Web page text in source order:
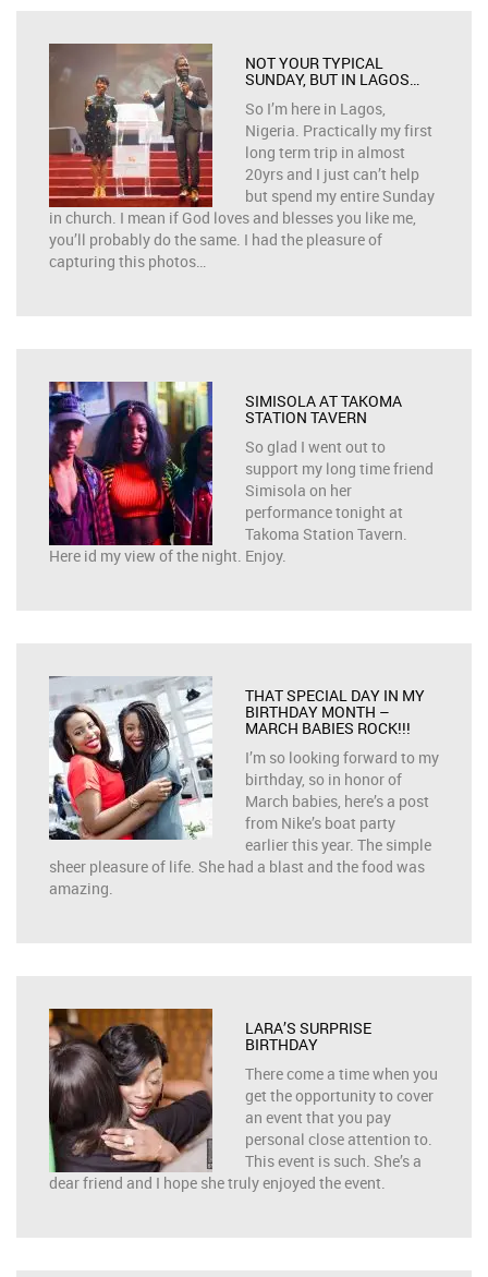
NOT YOUR TYPICAL
SUNDAY, BUT IN LAGOS…
So I’m here in Lagos,
Nigeria. Practically my first
long term trip in almost
20yrs and I just can’t help
but spend my entire Sunday
in church. I mean if God loves and blesses you like me,
you’ll probably do the same. I had the pleasure of
capturing this photos…
SIMISOLA AT TAKOMA
STATION TAVERN
So glad I went out to
support my long time friend
Simisola on her
performance tonight at
Takoma Station Tavern.
Here id my view of the night. Enjoy.
THAT SPECIAL DAY IN MY
BIRTHDAY MONTH –
MARCH BABIES ROCK!!!
I’m so looking forward to my
birthday, so in honor of
March babies, here’s a post
from Nike’s boat party
earlier this year. The simple
sheer pleasure of life. She had a blast and the food was
amazing.
LARA’S SURPRISE
BIRTHDAY
There come a time when you
get the opportunity to cover
an event that you pay
personal close attention to.
This event is such. She’s a
dear friend and I hope she truly enjoyed the event.